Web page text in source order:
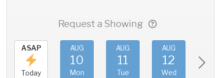
Request a Showing
ASAP
Today
AUG
10
Mon
AUG
11
Tue
AUG
12
Wed